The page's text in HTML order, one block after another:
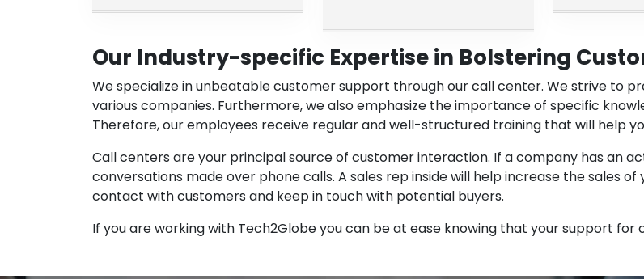
Our Industry-specific Expertise in Bolstering
We specialize in unbeatable customer support through our call center. We strive to
various companies. Furthermore, we also emphasize the importance of specific
Therefore, our employees receive regular and well-structured training that will help
Call centers are your principal source of customer interaction. If a company has an
conversations made over phone calls. A sales rep inside will help increase the sales
contact with customers and keep in touch with potential buyers.
If you are working with Tech2Globe you can be at ease knowing that your support for